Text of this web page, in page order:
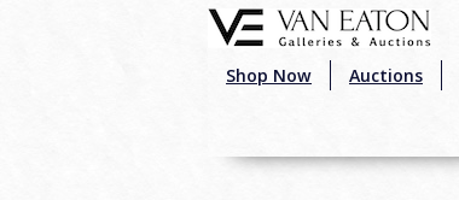
Shop Now Auctions